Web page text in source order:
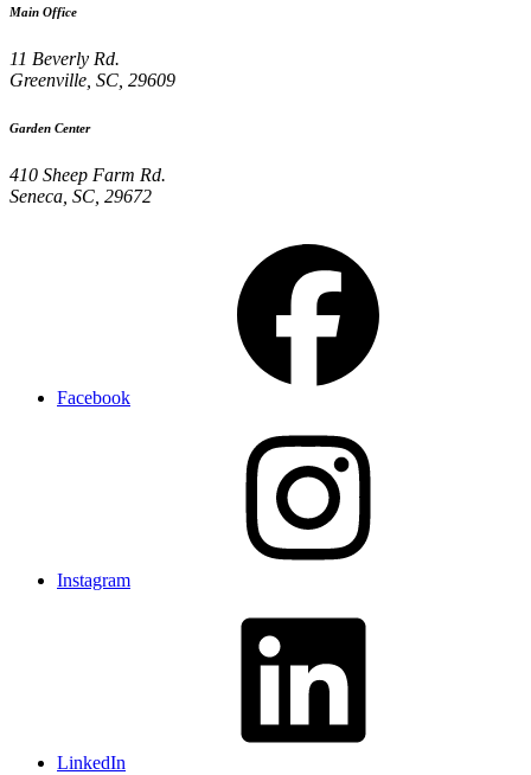
Main Office
11 Beverly Rd.
Greenville, SC, 29609
Garden Center
410 Sheep Farm Rd.
Seneca SC 29672
Facebook
Instagram
LinkedIn